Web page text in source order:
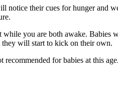
their cues for hunger and
you are both awake. Babies
will start to kick on their own.
recommended for babies at this age.